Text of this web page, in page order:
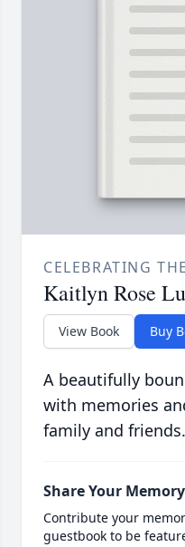
CELEBRATING
Kaitlyn Rose
View Book Buy
A beautifully
with memories
family and friends.
Share Your Memory
Contribute your
guestbook to be